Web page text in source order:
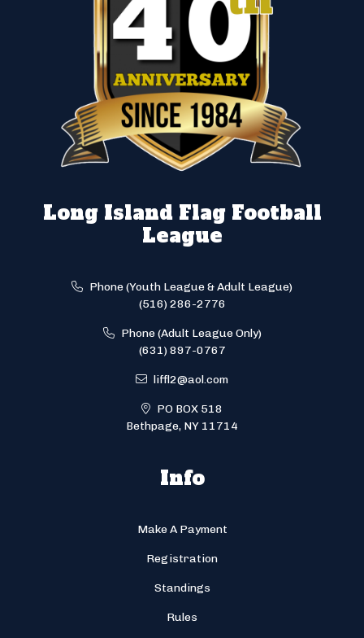
Long Island Flag Football
League
Phone (Youth League & Adult League)
(516) 286-2776
Phone (Adult League Only)
(631) 897-0767
liffl2@aol.com
PO BOX 518
Bethpage, NY 11714
Info
Make A Payment
Registration
Standings
Rules